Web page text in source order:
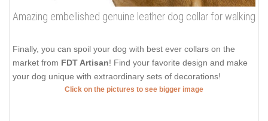
Amazing embellished genuine leather dog collar for walking
Finally, you can spoil your dog with best ever collars on the
market from FDT Artisan! Find your favorite design and make
your dog unique with extraordinary sets of decorations!
Click on the pictures to see bigger image